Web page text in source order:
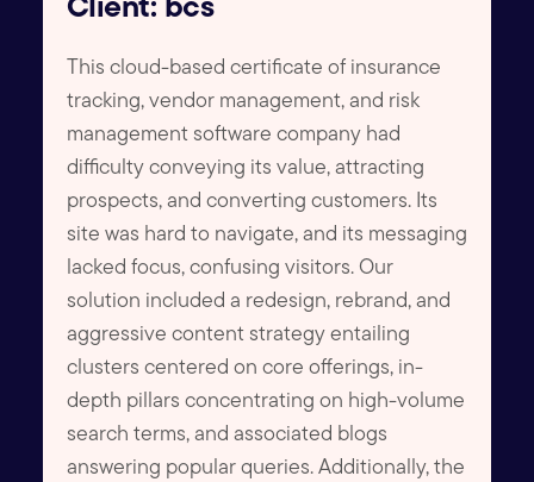
This cloud-based certificate of insurance
tracking, vendor management, and risk
management software company had
difficulty conveying its value, attracting
prospects, and converting customers. Its
site was hard to navigate, and its messaging
lacked focus, confusing visitors. Our
solution included a redesign, rebrand, and
aggressive content strategy entailing
clusters centered on core offerings, in-
depth pillars concentrating on high-volume
search terms, and associated blogs
answering popular queries. Additionally, the